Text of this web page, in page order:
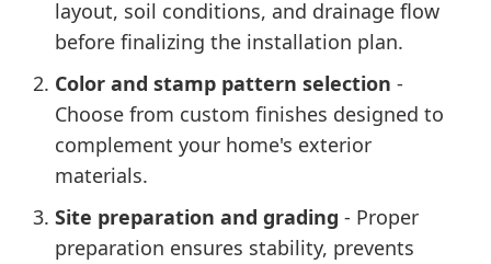
layout, soil conditions, and drainage flow
before finalizing the installation plan.
Color and stamp pattern selection -
Choose from custom finishes designed to
complement your home's exterior
materials.
Site preparation and grading - Proper
preparation ensures stability, prevents